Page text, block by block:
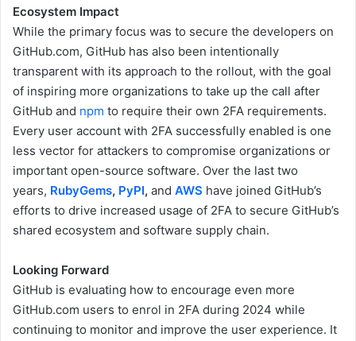
Ecosystem Impact
While the primary focus was to secure the developers on
GitHub.com, GitHub has also been intentionally
transparent with its approach to the rollout, with the goal
of inspiring more organizations to take up the call after
GitHub and npm to require their own 2FA requirements.
Every user account with 2FA successfully enabled is one
less vector for attackers to compromise organizations or
important open-source software. Over the last two
years, RubyGems, PyPI, and AWS have joined GitHub’s
efforts to drive increased usage of 2FA to secure GitHub’s
shared ecosystem and software supply chain.
Looking Forward
GitHub is evaluating how to encourage even more
GitHub.com users to enrol in 2FA during 2024 while
continuing to monitor and improve the user experience. It